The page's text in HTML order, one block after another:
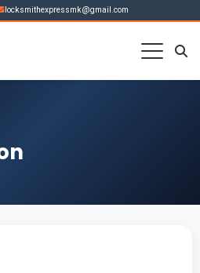
locksmithexpressmk@gmail.com